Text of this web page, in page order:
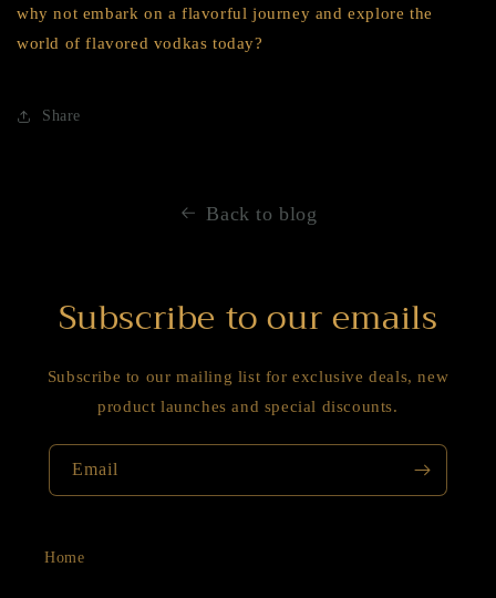
why not embark on a flavorful journey and explore the
world of flavored vodkas today?
Share
Back to blog
Subscribe to our emails
Subscribe to our mailing list for exclusive deals, new
product launches and special discounts.
Email
Home